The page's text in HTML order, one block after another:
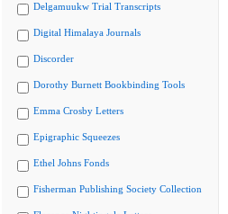
Delgamuukw Trial Transcripts
Digital Himalaya Journals
Discorder
Dorothy Burnett Bookbinding Tools
Emma Crosby Letters
Epigraphic Squeezes
Ethel Johns Fonds
Fisherman Publishing Society Collection